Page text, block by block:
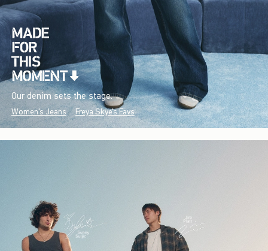
Our denim sets the stage.
Women's Jeans Freya Skye's Favs